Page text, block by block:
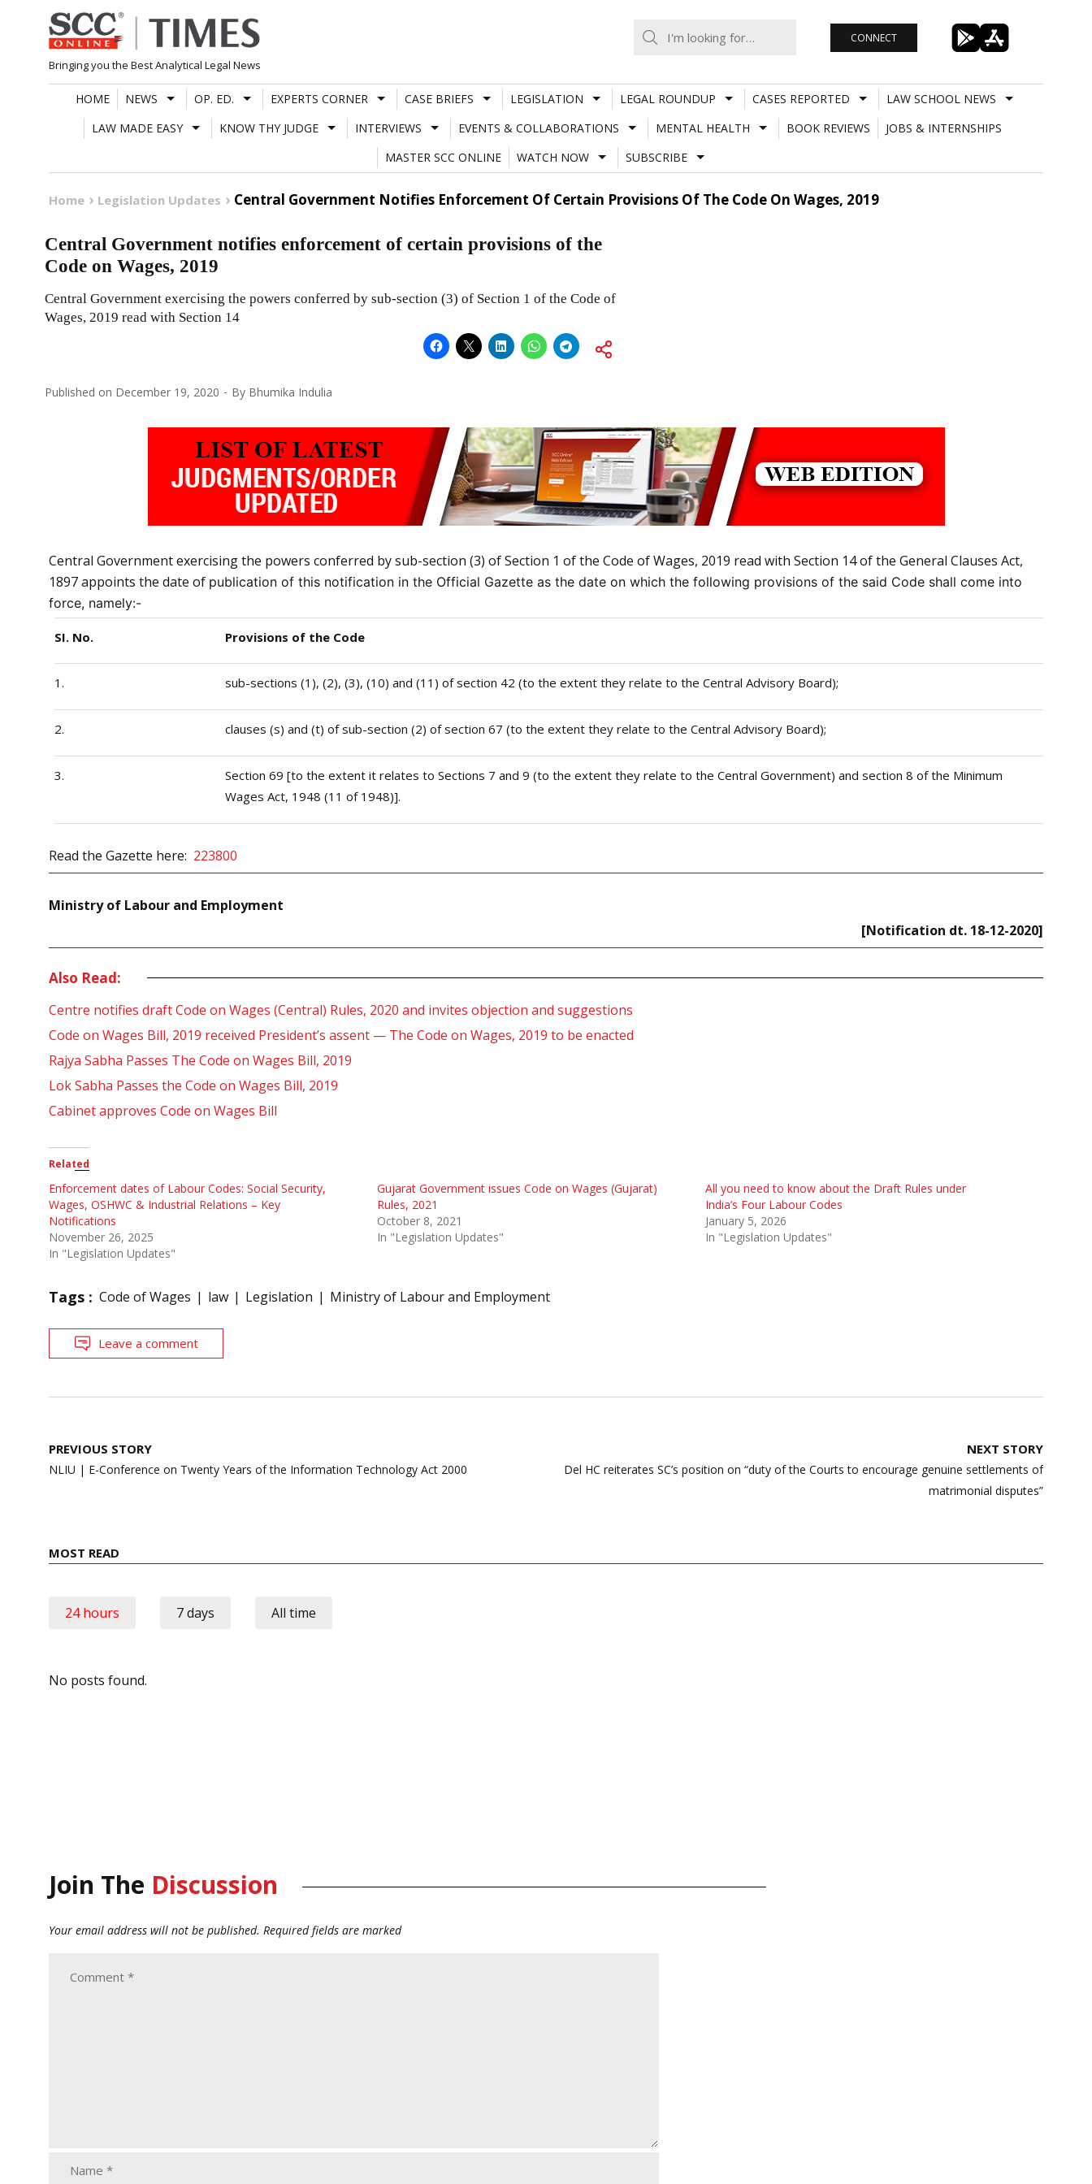
Skip
to
content
Bringing you the Best Analytical Legal News
CONNECT
HOME NEWS OP. ED. EXPERTS CORNER CASE BRIEFS LEGISLATION LEGAL ROUNDUP CASES REPORTED
LAW SCHOOL NEWS
LAW MADE EASY
KNOW THY JUDGE INTERVIEWS EVENTS & COLLABORATIONS MENTAL HEALTH BOOK REVIEWS
JOBS & INTERNSHIPS
MASTER SCC ONLINE
WATCH NOW SUBSCRIBE
Home Legislation Updates Central Government Notifies Enforcement Of Certain Provisions Of The Code On Wages, 2019
Central Government notifies enforcement of certain provisions of the
Code on Wages, 2019
Central Government exercising the powers conferred by sub-section (3) of Section 1 of the Code of
Wages, 2019 read with Section 14
Published on December 19, 2020 By Bhumika Indulia
Central Government exercising the powers conferred by sub-section (3) of Section 1 of the Code of Wages, 2019 read with Section 14 of the General Clauses Act,
1897 appoints the date of publication of this notification in the Official Gazette as the date on which the following provisions of the said Code shall come into
force, namely:-
SI. No. Provisions of the Code
1. sub-sections (1), (2), (3), (10) and (11) of section 42 (to the extent they relate to the Central Advisory Board);
2. clauses (s) and (t) of sub-section (2) of section 67 (to the extent they relate to the Central Advisory Board);
3.
Section 69 [to the extent it relates to Sections 7 and 9 (to the extent they relate to the Central Government) and section 8 of the Minimum
Wages Act, 1948 (11 of 1948)].
Read the Gazette here: 223800
Ministry of Labour and Employment
[Notification dt. 18-12-2020]
Also Read:
Centre notifies draft Code on Wages (Central) Rules, 2020 and invites objection and suggestions
Code on Wages Bill, 2019 received President’s assent — The Code on Wages, 2019 to be enacted
Rajya Sabha Passes The Code on Wages Bill, 2019
Lok Sabha Passes the Code on Wages Bill, 2019
Cabinet approves Code on Wages Bill
Related
Enforcement dates of Labour Codes: Social Security,
Wages, OSHWC & Industrial Relations – Key
Notifications
November 26, 2025
In "Legislation Updates"
Gujarat Government issues Code on Wages (Gujarat)
Rules, 2021
October 8, 2021
In "Legislation Updates"
All you need to know about the Draft Rules under
India’s Four Labour Codes
January 5, 2026
In "Legislation Updates"
Tags : Code of Wages law Legislation Ministry of Labour and Employment
Leave a comment
Post
navigation
PREVIOUS STORY
NLIU | E-Conference on Twenty Years of the Information Technology Act 2000
NEXT STORY
Del HC reiterates SC’s position on “duty of the Courts to encourage genuine settlements of
matrimonial disputes”
MOST READ
24 hours 7 days All time
No posts found.
Join The Discussion
Your email address will not be published. Required fields are marked